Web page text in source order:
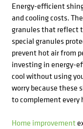
Energy-efficient
and cooling costs.
granules that reflect
special granules
prevent hot air from
investing in energy-
cool without using
worry because these
to complement every
Home improvement